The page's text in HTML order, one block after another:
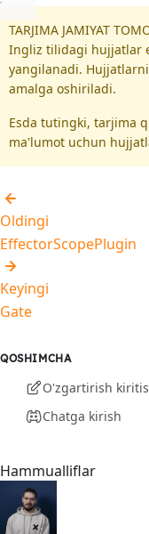
TARJIMA JAMIYAT
Ingliz tilidagi hujjatlar
yangilanadi.
amalga oshiriladi.
Esda tutingki, tarjima
ma'lumot uchun
Oldingi
EffectorScopePlugin
Keyingi
Gate
QOSHIMCHA
O'zgartirish
Chatga kirish
Hammualliflar